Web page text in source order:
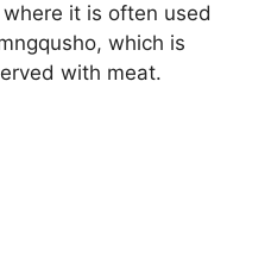
it is often used
which is
with meat.